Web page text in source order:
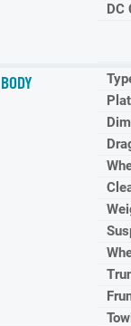
DC
BODY